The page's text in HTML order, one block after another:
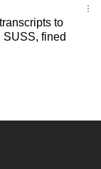
to
fined